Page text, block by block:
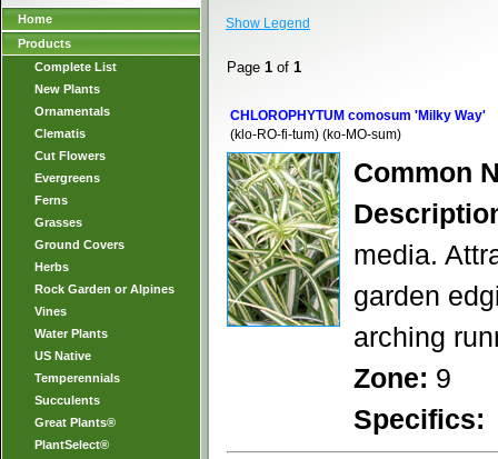
Home
Products
Complete List
New Plants
Ornamentals
Clematis
Cut Flowers
Evergreens
Ferns
Grasses
Ground Covers
Herbs
Rock Garden or Alpines
Vines
Water Plants
US Native
Temperennials
Succulents
Great Plants®
PlantSelect®
Show Legend
Page 1 of 1
CHLOROPHYTUM comosum 'Milky Way'
(klo-RO-fi-tum) (ko-MO-sum)
Common
media.
garden
arching
Zone: 9
Specifics: